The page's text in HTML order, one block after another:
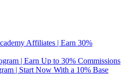
Affiliates | Earn 30%
| Earn Up to 30% Commissions
| Start Now With a 10% Base